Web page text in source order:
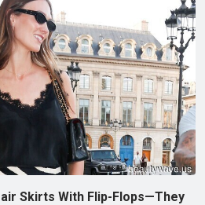
Skirts With Flip-Flops—They